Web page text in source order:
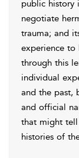
public history
negotiate
trauma; and
experience to
through this
individual
and the past,
and official
that might tell
histories of